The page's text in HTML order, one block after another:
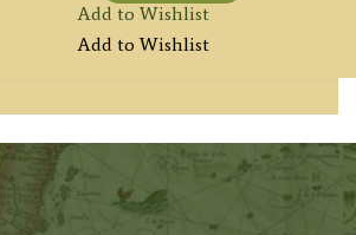
Add to Wishlist
Add to Wishlist